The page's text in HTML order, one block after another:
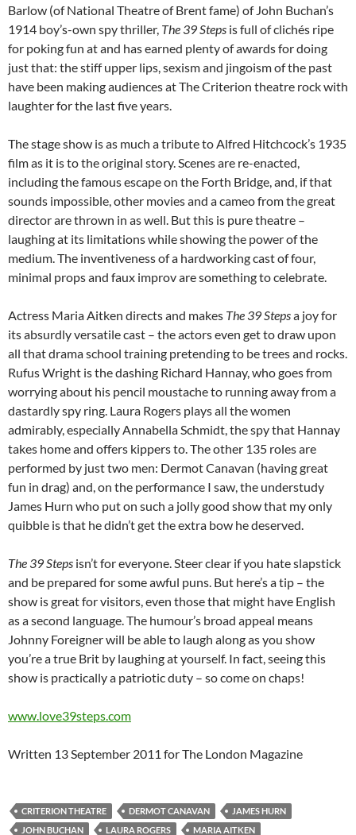
Barlow (of National Theatre of Brent fame) of John Buchan’s
1914 boy’s-own spy thriller, The 39 Steps is full of clichés ripe
for poking fun at and has earned plenty of awards for doing
just that: the stiff upper lips, sexism and jingoism of the past
have been making audiences at The Criterion theatre rock with
laughter for the last five years.
The stage show is as much a tribute to Alfred Hitchcock’s 1935
film as it is to the original story. Scenes are re-enacted,
including the famous escape on the Forth Bridge, and, if that
sounds impossible, other movies and a cameo from the great
director are thrown in as well. But this is pure theatre –
laughing at its limitations while showing the power of the
medium. The inventiveness of a hardworking cast of four,
minimal props and faux improv are something to celebrate.
Actress Maria Aitken directs and makes The 39 Stepsa joy for
its absurdly versatile cast – the actors even get to draw upon
all that drama school training pretending to be trees and rocks.
Rufus Wright is the dashing Richard Hannay, who goes from
worrying about his pencil moustache to running away from a
dastardly spy ring. Laura Rogers plays all the women
admirably, especially Annabella Schmidt, the spy that Hannay
takes home and offers kippers to. The other 135 roles are
performed by just two men: Dermot Canavan (having great
fun in drag) and, on the performance I saw, the understudy
James Hurn who put on such a jolly good show that my only
quibble is that he didn’t get the extra bow he deserved.
The 39 Steps isn’t for everyone. Steer clear if you hate slapstick
and be prepared for some awful puns. But here’s a tip – the
show is great for visitors, even those that might have English
as a second language. The humour’s broad appeal means
Johnny Foreigner will be able to laugh along as you show
you’re a true Brit by laughing at yourself. In fact, seeing this
show is practically a patriotic duty – so come on chaps!
www.love39steps.com
Written 13 September 2011 for The London Magazine
CRITERION THEATRE DERMOT CANAVAN
JAMES HURN
JOHN BUCHAN
LAURA ROGERS MARIA AITKEN